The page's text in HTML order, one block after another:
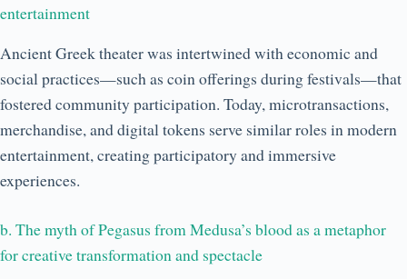
entertainment
Ancient Greek theater was intertwined with economic and
social practices—such as coin offerings during festivals—that
fostered community participation. Today, microtransactions,
merchandise, and digital tokens serve similar roles in modern
entertainment, creating participatory and immersive
experiences.
b. The myth of Pegasus from Medusa’s blood as a metaphor
for creative transformation and spectacle